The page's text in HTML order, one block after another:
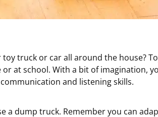
truck or car all around the house?
at school. With a bit of imagination,
and listening skills.
a dump truck. Remember you can